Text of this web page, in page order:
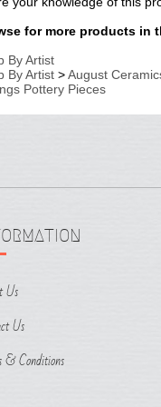
Pottery Pieces
Us
Conditions